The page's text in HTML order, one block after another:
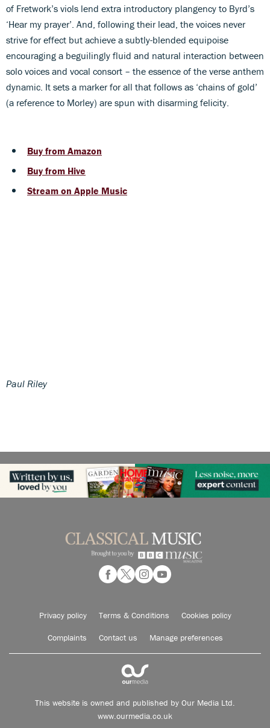
of Fretwork’s viols lend extra introductory plangency to Byrd’s
‘Hear my prayer’. And, following their lead, the voices never
strive for effect but achieve a subtly-blended equipoise
encouraging a beguilingly fluid and natural interaction between
solo voices and vocal consort – the essence of the verse anthem
dynamic. It sets a marker for all that follows as ‘chains of gold’
(a reference to Morley) are spun with disarming felicity.
Buy from Amazon
Buy from Hive
Stream on Apple Music
Paul Riley
Privacy policy Terms & Conditions Cookies policy
Complaints Contact us Manage preferences
This website is owned and published by Our Media Ltd.
www.ourmedia.co.uk